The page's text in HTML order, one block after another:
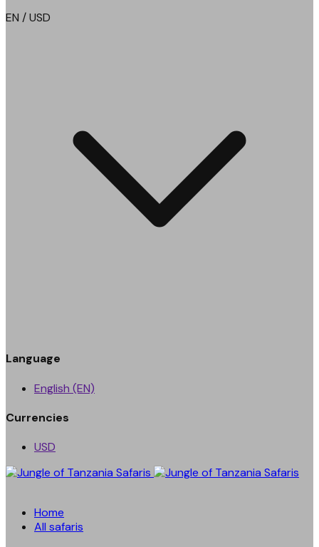
EN / USD
Language
English (EN)
Currencies
USD
Home
All safaris